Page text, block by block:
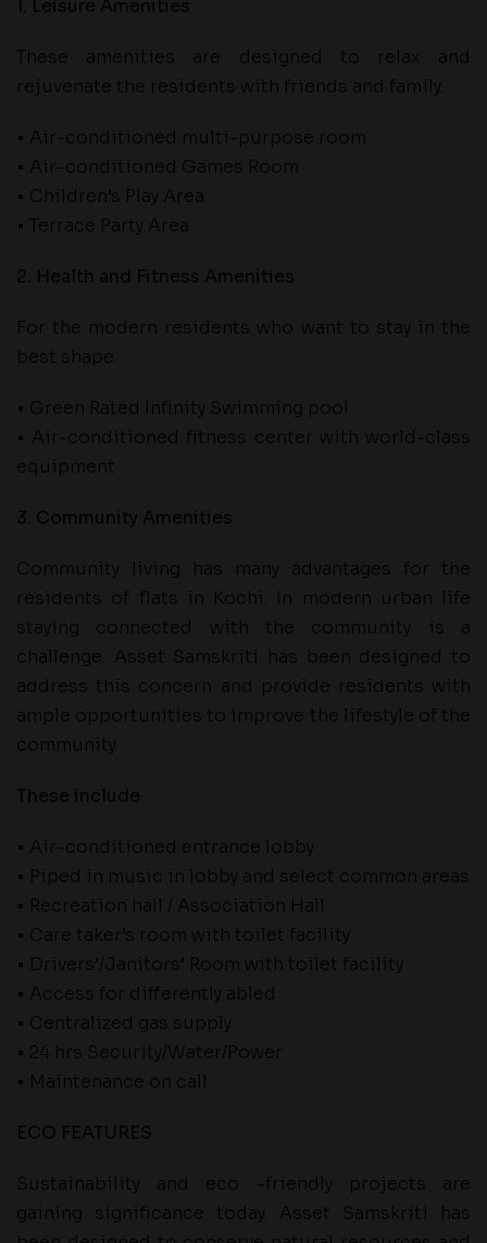
1. Leisure Amenities
These amenities are designed to relax and
rejuvenate the residents with friends and family.
• Air-conditioned multi-purpose room
• Air-conditioned Games Room
• Children’s Play Area
• Terrace Party Area
2. Health and Fitness Amenities
For the modern residents who want to stay in the
best shape.
• Green Rated Infinity Swimming pool
• Air-conditioned fitness center with world-class
equipment
3. Community Amenities
Community living has many advantages for the
residents of flats in Kochi. In modern urban life
staying connected with the community is a
challenge. Asset Samskriti has been designed to
address this concern and provide residents with
ample opportunities to improve the lifestyle of the
community.
These include
• Air-conditioned entrance lobby
• Piped in music in lobby and select common areas
• Recreation hall / Association Hall
• Care taker’s room with toilet facility
• Drivers’/Janitors’ Room with toilet facility
• Access for differently abled
• Centralized gas supply
• 24 hrs Security/Water/Power
• Maintenance on call
ECO FEATURES
Sustainability and eco -friendly projects are
gaining significance today. Asset Samskriti has